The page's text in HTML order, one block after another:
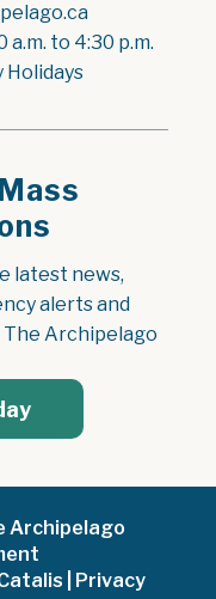
a.m. to 4:30 p.m.
Holidays
latest news,
alerts and
Archipelago
Archipelago
Privacy